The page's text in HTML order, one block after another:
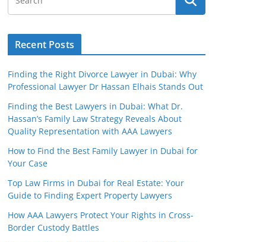
Recent Posts
Finding the Right Divorce Lawyer in Dubai: Why
Professional Lawyer Dr Hassan Elhais Stands Out
Finding the Best Lawyers in Dubai: What Dr.
Hassan’s Family Law Strategy Reveals About
Quality Representation with AAA Lawyers
How to Find the Best Family Lawyer in Dubai for
Your Case
Top Law Firms in Dubai for Real Estate: Your
Guide to Finding Expert Property Lawyers
How AAA Lawyers Protect Your Rights in Cross-
Border Custody Battles